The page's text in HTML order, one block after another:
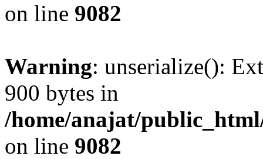
on line 9082
Warning: unserialize():
900 bytes in
/home/anajat/
on line 9082